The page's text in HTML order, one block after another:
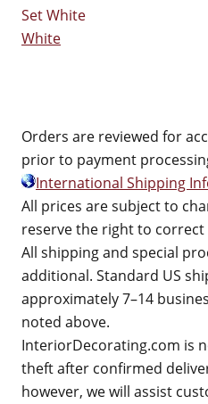
White
Orders are reviewed for
prior to payment
International Shipping
All prices are subject to
reserve the right to
All shipping and special
additional. Standard US
approximately 7–14
noted above.
InteriorDecorating.com is
theft after confirmed
however, we will assist